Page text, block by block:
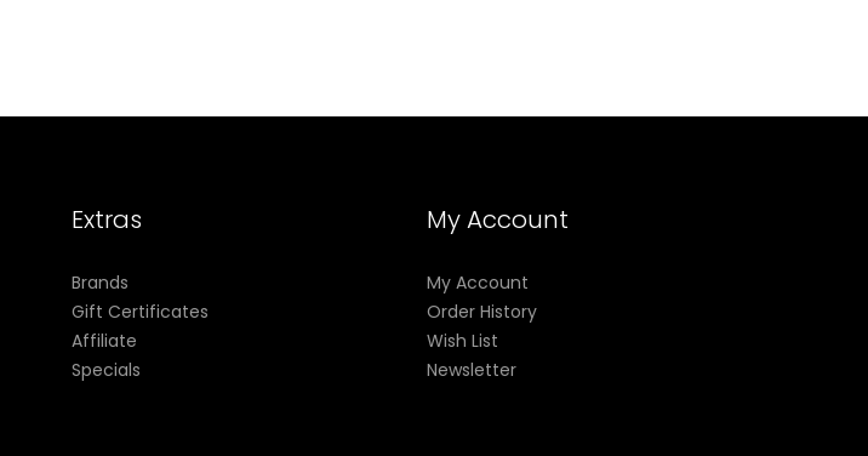
Extras
Brands
Gift Certificates
Affiliate
Specials
My Account
My Account
Order History
Wish List
Newsletter